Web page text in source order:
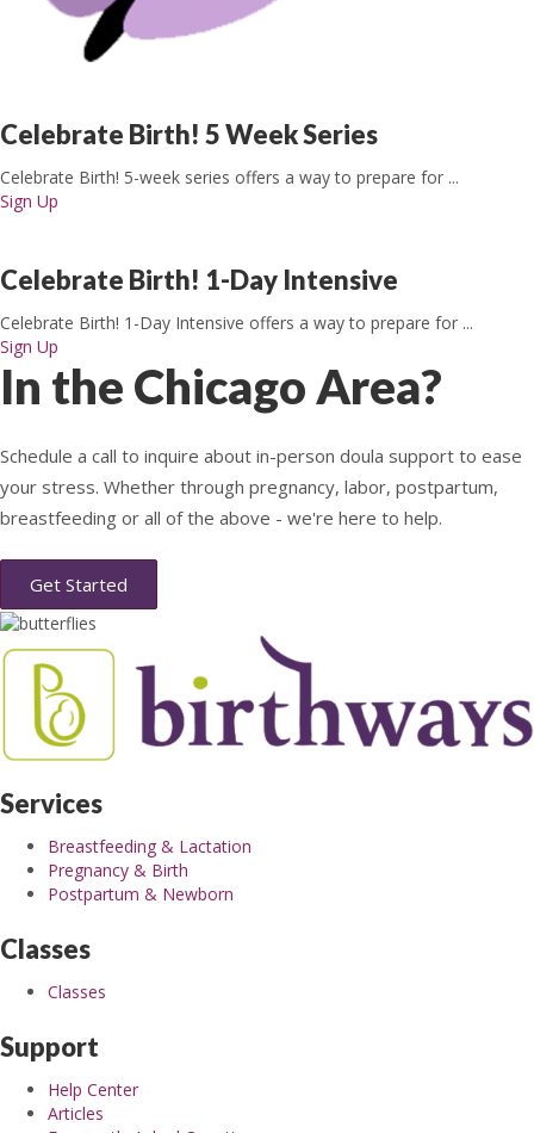
Celebrate Birth! 5 Week Series
Celebrate Birth! 5-week series offers a way to prepare for ...
Sign Up
Celebrate Birth! 1-Day Intensive
Celebrate Birth! 1-Day Intensive offers a way to prepare for ...
Sign Up
In the Chicago Area?
Schedule a call to inquire about in-person doula support to ease
your stress. Whether through pregnancy, labor, postpartum,
breastfeeding or all of the above - we're here to help.
Get Started
Services
Breastfeeding & Lactation
Pregnancy & Birth
Postpartum & Newborn
Classes
Classes
Support
Help Center
Articles